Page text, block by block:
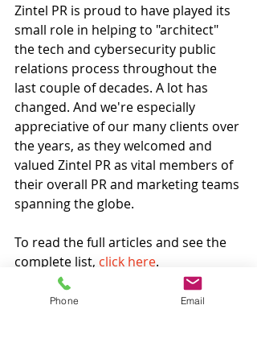
Zintel PR is proud to have played its
small role in helping to "architect"
the tech and cybersecurity public
relations process throughout the
last couple of decades. A lot has
changed. And we're especially
appreciative of our many clients over
the years, as they welcomed and
valued Zintel PR as vital members of
their overall PR and marketing teams
spanning the globe.
To read the full articles and see the
complete list, click here.
Announcement
Phone Email